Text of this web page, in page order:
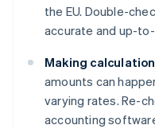
the EU. Double-
accurate and up-
Making
amounts can
varying rates. Re-
accounting